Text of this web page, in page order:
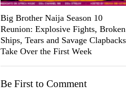
Big Brother Naija Season 10
Reunion: Explosive Fights, Broken
Ships, Tears and Savage Clapbacks
Take Over the First Week
Be First to Comment